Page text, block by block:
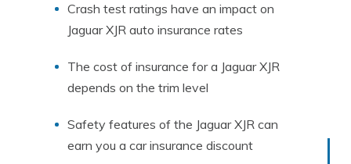
Crash test ratings have an impact on
Jaguar XJR auto insurance rates
The cost of insurance for a Jaguar XJR
depends on the trim level
Safety features of the Jaguar XJR can
earn you a car insurance discount